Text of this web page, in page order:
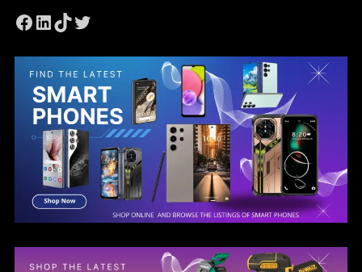
Facebook
LinkedIn
TikTok
Twitter